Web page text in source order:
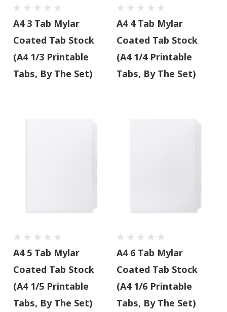
A4 3 Tab Mylar
Coated Tab Stock
(A4 1/3 Printable
Tabs, By The Set)
A4 4 Tab Mylar
Coated Tab Stock
(A4 1/4 Printable
Tabs, By The Set)
A4 5 Tab Mylar
Coated Tab Stock
(A4 1/5 Printable
Tabs, By The Set)
A4 6 Tab Mylar
Coated Tab Stock
(A4 1/6 Printable
Tabs, By The Set)